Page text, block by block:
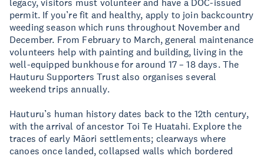
legacy, visitors must volunteer and have a DOC-issued
permit. If you’re fit and healthy, apply to join backcountry
weeding season which runs throughout November and
December. From February to March, general maintenance
volunteers help with painting and building, living in the
well-equipped bunkhouse for around 17 – 18 days. The
Hauturu Supporters Trust also organises several
weekend trips annually.
Hauturu’s human history dates back to the 12th century,
with the arrival of ancestor Toi Te Huatahi. Explore the
traces of early Māori settlements; clearways where
canoes once landed, collapsed walls which bordered